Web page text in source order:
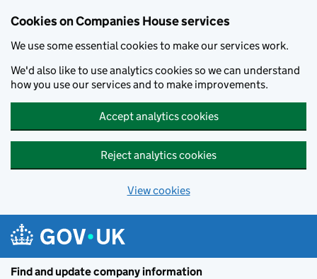
Cookies on Companies House services
We use some essential cookies to make our services work.
We'd also like to use analytics cookies so we can understand
how you use our services and to make improvements.
Accept analytics cookies
Reject analytics cookies
View cookies
Find and update company information